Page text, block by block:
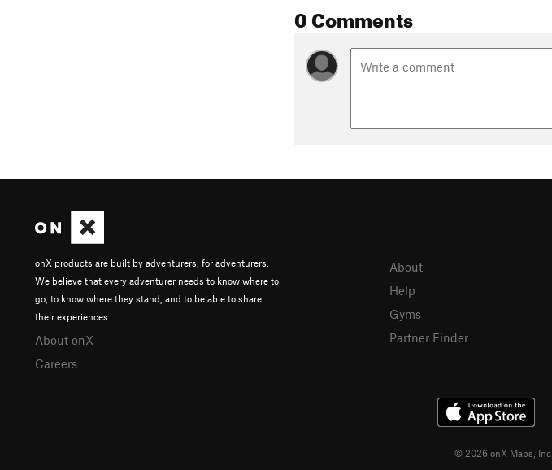
0 Comments
onX products are built by adventurers, for adventurers.
We believe that every adventurer needs to know where to
go, to know where they stand, and to be able to share
their experiences.
About onX
Careers
About
Help
Gyms
Partner Finder
© 2026 onX Maps, Inc.